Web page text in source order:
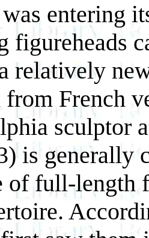
entering
figureheads
relatively
from French
sculptor
is generally
of full-length